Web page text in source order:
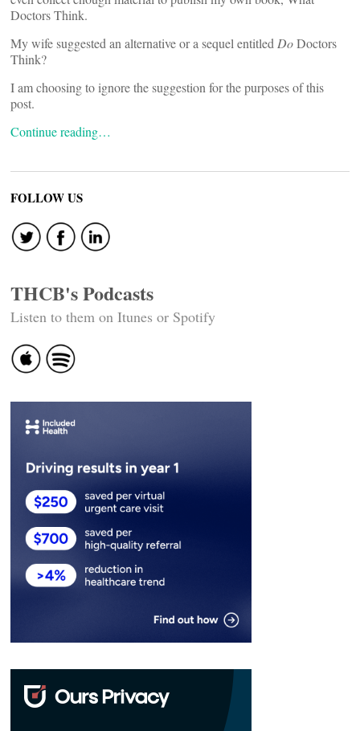
Doctors Think.
My wife suggested an alternative or a sequel entitled DoDoctors
Think?
I am choosing to ignore the suggestion for the purposes of this
post.
Continue reading…
FOLLOW US
THCB's Podcasts
Listen to them on Itunes or Spotify